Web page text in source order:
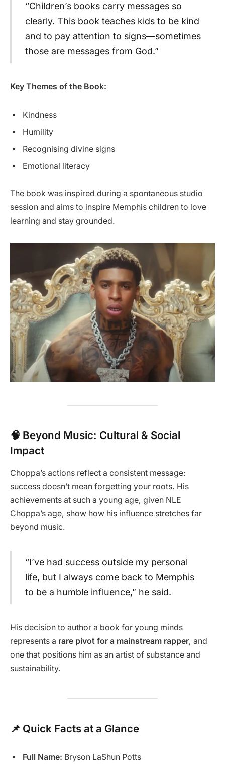
“Children’s books carry messages so
clearly. This book teaches kids to be kind
and to pay attention to signs—sometimes
those are messages from God.”
Key Themes of the Book:
Kindness
Humility
Recognising divine signs
Emotional literacy
The book was inspired during a spontaneous studio
session and aims to inspire Memphis children to love
learning and stay grounded.
🧠 Beyond Music: Cultural & Social
Impact
Choppa’s actions reflect a consistent message:
success doesn’t mean forgetting your roots. His
achievements at such a young age, given NLE
Choppa’s age, show how his influence stretches far
beyond music.
“I’ve had success outside my personal
life, but I always come back to Memphis
to be a humble influence,” he said.
His decision to author a book for young minds
represents a rare pivot for a mainstream rapper, and
one that positions him as an artist of substance and
sustainability.
📌 Quick Facts at a Glance
Full Name: Bryson LaShun Potts